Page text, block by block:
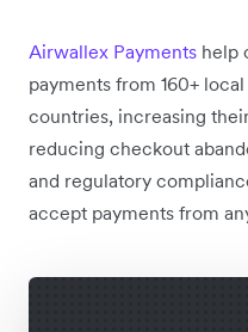
Airwallex Payments help
payments from 160+
countries, increasing
reducing checkout
and regulatory
accept payments from